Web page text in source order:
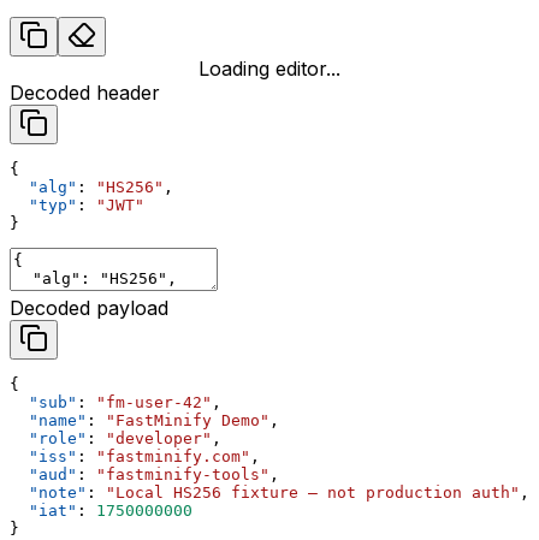
Loading editor...
Decoded header
{
  "alg"
: "HS256" ,
  "typ"
:
"JWT"
}
Decoded payload
{
  "sub"
: "fm-user-42" ,
  "name"
: "FastMinify Demo" ,
  "role"
: "developer" ,
  "iss"
: "fastminify.com" ,
  "aud"
: "fastminify-tools" ,
  "note"
: "Local HS256 fixture — not production auth" ,
  "iat"
: 1750000000
}